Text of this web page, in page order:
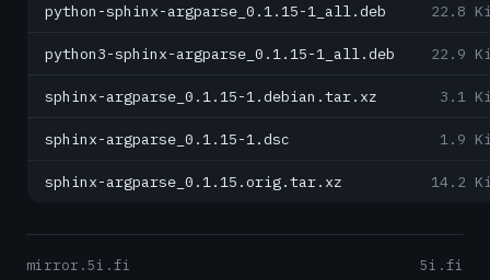
python-sphinx-argparse_0.1.15-1_all.deb 22.8
python3-sphinx-argparse_0.1.15-1_all.deb 22.9
sphinx-argparse_0.1.15-1.debian.tar.xz 3.1
sphinx-argparse_0.1.15-1.dsc 1.9
sphinx-argparse_0.1.15.orig.tar.xz 14.2
mirror.5i.fi 5i.fi